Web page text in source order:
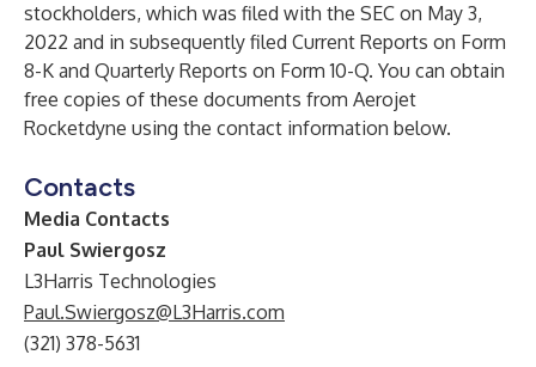
stockholders, which was filed with the SEC on May 3,
2022 and in subsequently filed Current Reports on Form
8-K and Quarterly Reports on Form 10-Q. You can obtain
free copies of these documents from Aerojet
Rocketdyne using the contact information below.
Contacts
Media Contacts
Paul Swiergosz
L3Harris Technologies
Paul.Swiergosz@L3Harris.com
(321) 378-5631